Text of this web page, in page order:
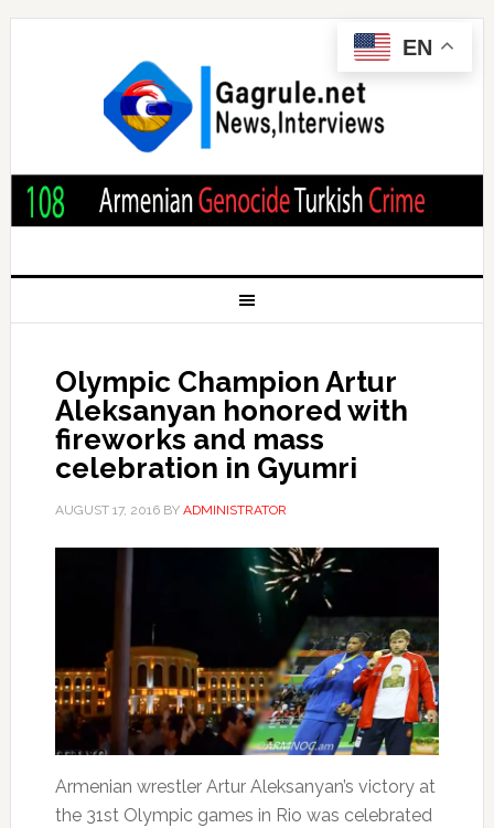
Olympic Champion Artur
Aleksanyan honored with
fireworks and mass
celebration in Gyumri
AUGUST 17, 2016BY ADMINISTRATOR
Armenian wrestler Artur Aleksanyan’s victory at
the 31st Olympic games in Rio was celebrated
EN